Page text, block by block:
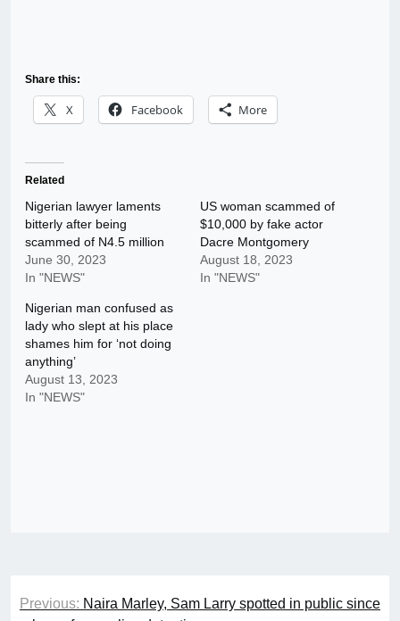
Share this:
X Facebook More
Related
Nigerian lawyer laments
bitterly after being
scammed of N4.5 million
June 30, 2023
In "NEWS"
US woman scammed of
$10,000 by fake actor
Dacre Montgomery
August 18, 2023
In "NEWS"
Nigerian man confused as
lady who slept at his place
shames him for ‘not doing
anything’
August 13, 2023
In "NEWS"
Post
Previous: Naira Marley, Sam Larry spotted in public since